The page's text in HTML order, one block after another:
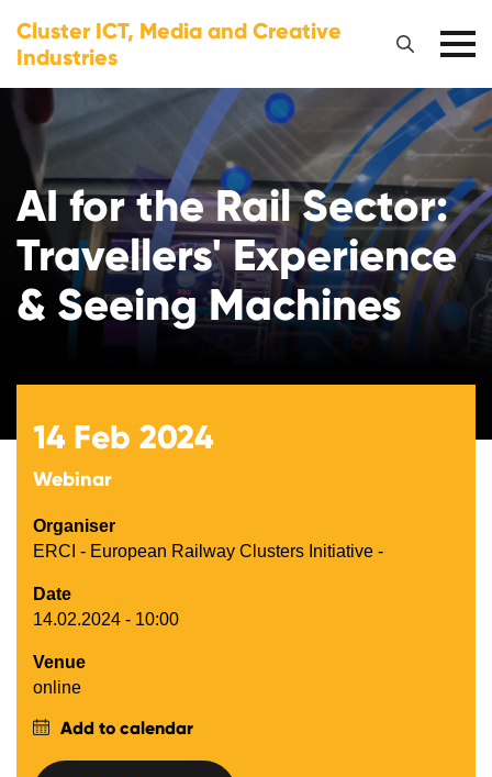
Cluster ICT, Media and Creative
Industries
AI for the Rail Sector:
Travellers' Experience
& Seeing Machines
14 Feb 2024
Webinar
Organiser
ERCI - European Railway Clusters Initiative -
Date
14.02.2024 - 10:00
Venue
online
Add to calendar